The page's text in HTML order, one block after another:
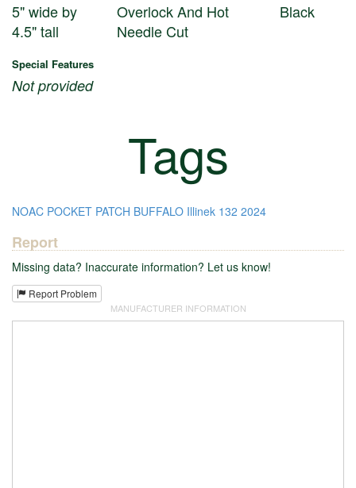
5" wide by
4.5" tall
Overlock And Hot
Needle Cut
Black
Special Features
Not provided
Tags
NOAC POCKET PATCH BUFFALO Illinek 132 2024
Report
Missing data? Inaccurate information? Let us know!
Report Problem
MANUFACTURER INFORMATION